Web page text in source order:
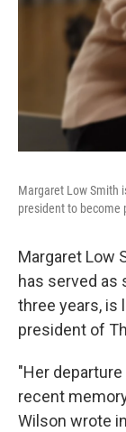
Margaret Low Smith
president to become
Margaret Low
has served
three years, is
president of
"Her
recent
Wilson wrote